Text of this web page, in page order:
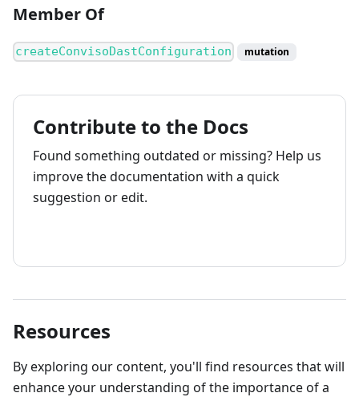
Member Of
createConvisoDastConfiguration mutation
Contribute to the Docs
Found something outdated or missing? Help us
improve the documentation with a quick
suggestion or edit.
Resources
By exploring our content, you'll find resources that will
enhance your understanding of the importance of a